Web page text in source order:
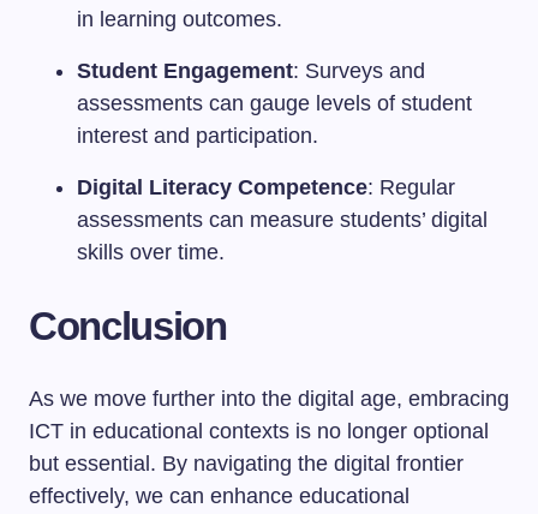
in learning outcomes.
Student Engagement: Surveys and
assessments can gauge levels of student
interest and participation.
Digital Literacy Competence: Regular
assessments can measure students’ digital
skills over time.
Conclusion
As we move further into the digital age, embracing
ICT in educational contexts is no longer optional
but essential. By navigating the digital frontier
effectively, we can enhance educational